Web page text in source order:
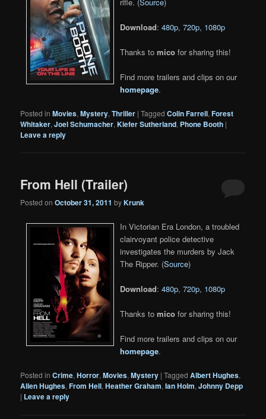
Download:480p,720p, 1080p
Thanks tomico for sharing this!
Find more trailers and clips on our
homepage.
Posted in Movies,Mystery,Thriller |Tagged Colin Farrell,Forest
Whitaker,Joel Schumacher,Kiefer Sutherland, Phone Booth |
Leave a reply
From Hell (Trailer)
Posted onOctober 31, 2011 byKrunk
In Victorian Era London, a troubled
clairvoyant police detective
investigates the murders by Jack
The Ripper. (Source)
Download:480p,720p, 1080p
Thanks tomico for sharing this!
Find more trailers and clips on our
homepage.
Posted in Crime,Horror,Movies,Mystery |Tagged Albert Hughes,
Allen Hughes,From Hell,Heather Graham,Ian Holm,Johnny Depp
| Leave a reply